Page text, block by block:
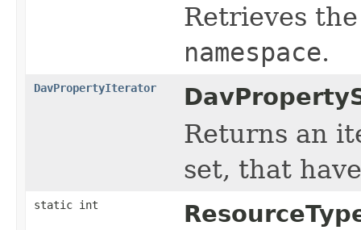
Retrieves
namespace.
DavPropertyIterator
Returns an
set, that
static int